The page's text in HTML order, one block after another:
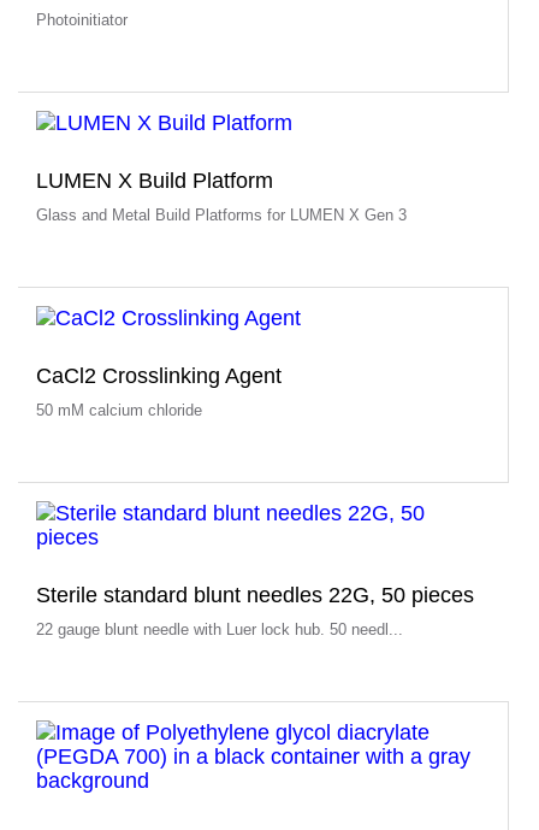
Photoinitiator
LUMEN X Build Platform
Glass and Metal Build Platforms for LUMEN X Gen 3
CaCl2 Crosslinking Agent
50 mM calcium chloride
Sterile standard blunt needles 22G, 50 pieces
22 gauge blunt needle with Luer lock hub. 50 needl...